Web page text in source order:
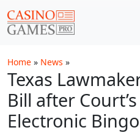
Home » News »
Texas
Bill after
Electronic